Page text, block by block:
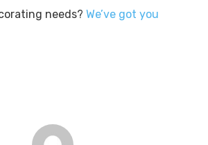
needs? We’ve got you